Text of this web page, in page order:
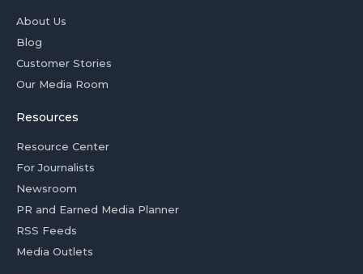
About Us
Blog
Customer Stories
Our Media Room
Resources
Resource Center
For Journalists
Newsroom
PR and Earned Media Planner
RSS Feeds
Media Outlets